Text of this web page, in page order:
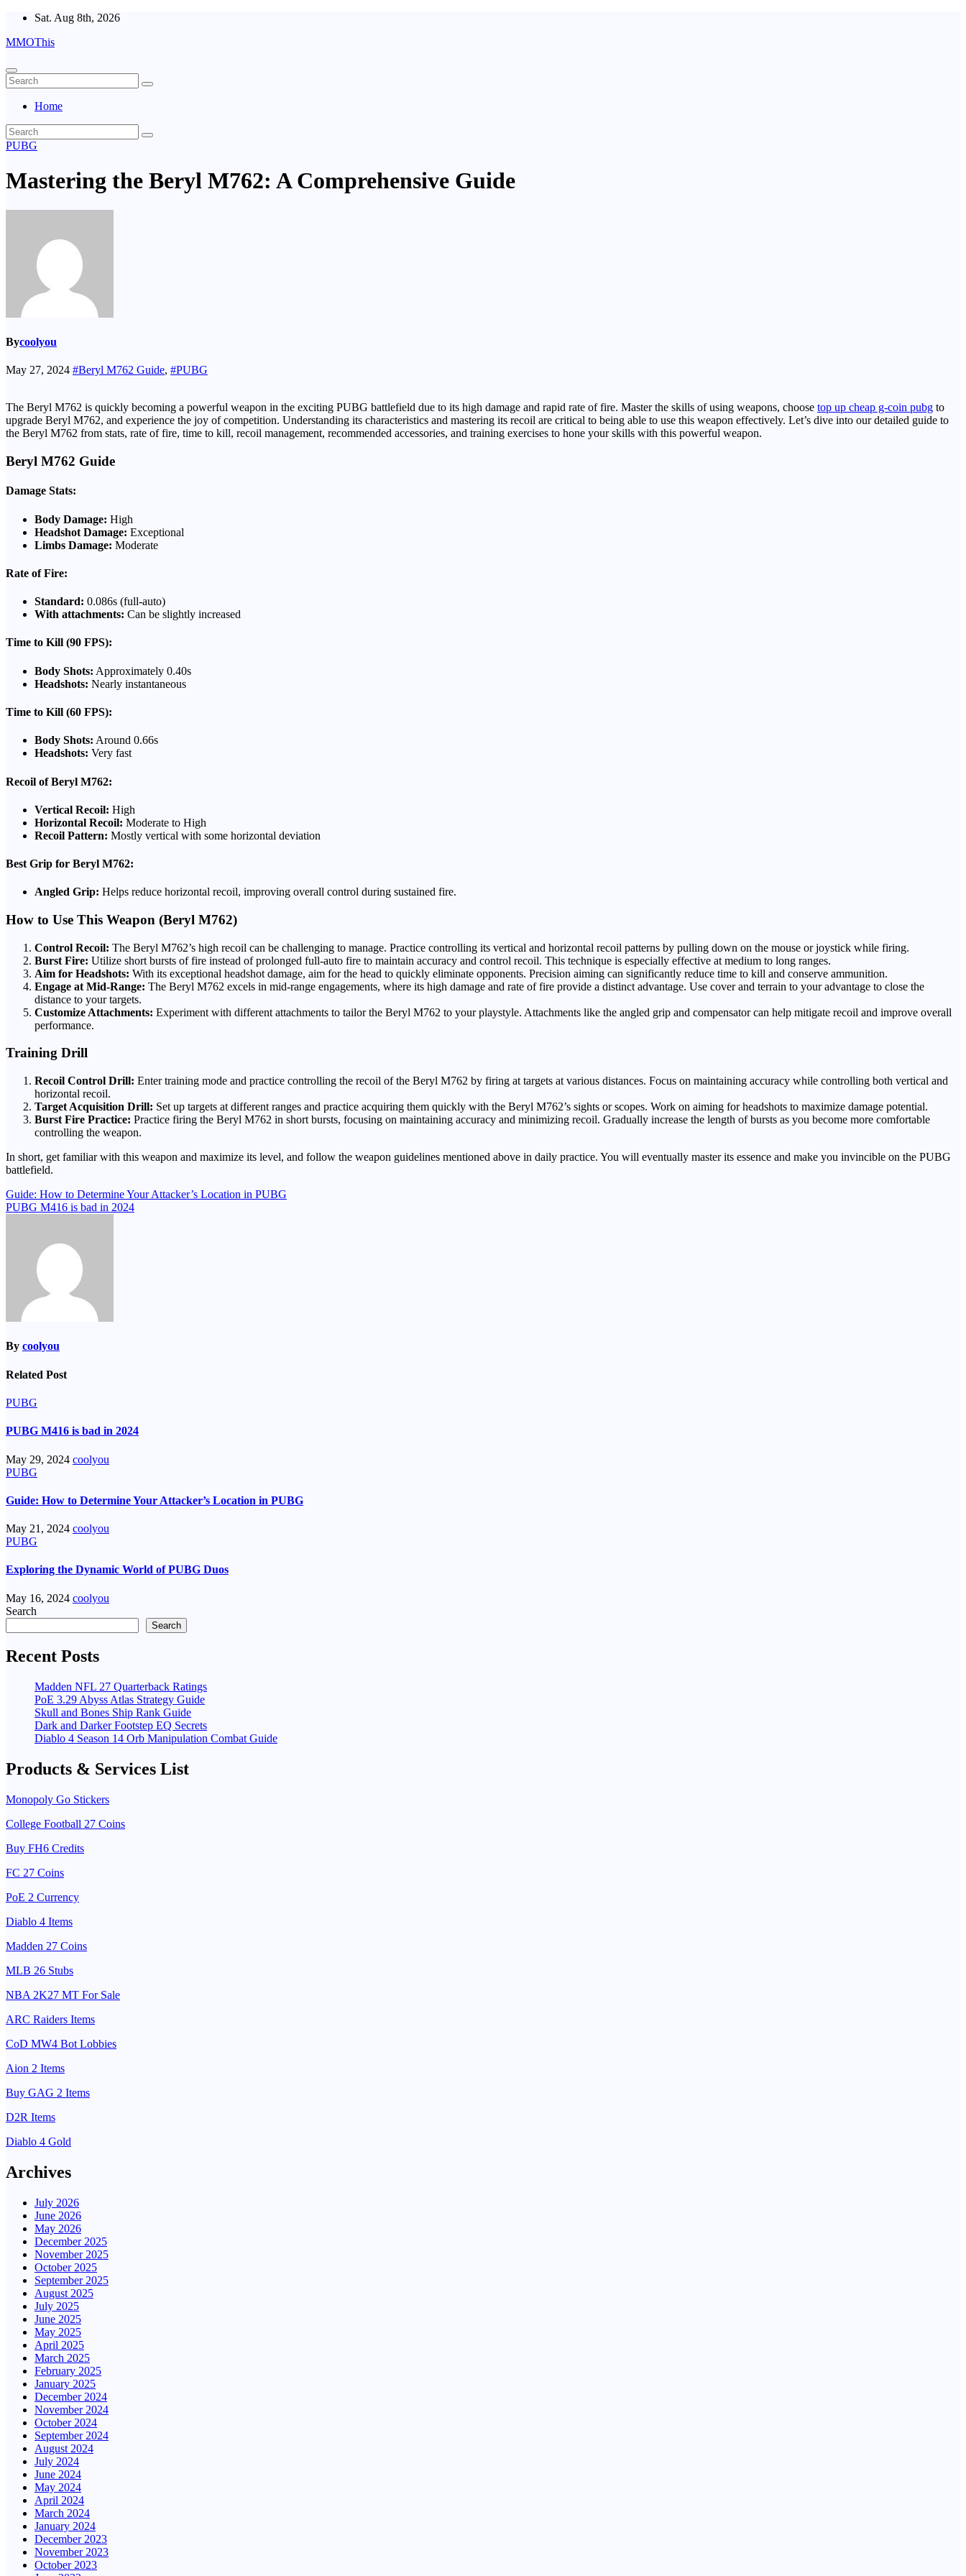
Skip
content
Sat. Aug 8th, 2026
MMOThis
Home
PUBG
Mastering the Beryl M762: A Comprehensive Guide
Bycoolyou
May 27, 2024 #Beryl M762 Guide, #PUBG
The Beryl M762 is quickly becoming a powerful weapon in the exciting PUBG battlefield due to its high damage and rapid rate of fire. Master the skills of using weapons, choose top up cheap g-coin pubg to
upgrade Beryl M762, and experience the joy of competition. Understanding its characteristics and mastering its recoil are critical to being able to use this weapon effectively. Let’s dive into our detailed guide to
the Beryl M762 from stats, rate of fire, time to kill, recoil management, recommended accessories, and training exercises to hone your skills with this powerful weapon.
Beryl M762 Guide
Damage Stats:
Body Damage: High
Headshot Damage: Exceptional
Limbs Damage: Moderate
Rate of Fire:
Standard: 0.086s (full-auto)
With attachments: Can be slightly increased
Time to Kill (90 FPS):
Body Shots: Approximately 0.40s
Headshots: Nearly instantaneous
Time to Kill (60 FPS):
Body Shots: Around 0.66s
Headshots: Very fast
Recoil of Beryl M762:
Vertical Recoil: High
Horizontal Recoil: Moderate to High
Recoil Pattern: Mostly vertical with some horizontal deviation
Best Grip for Beryl M762:
Angled Grip: Helps reduce horizontal recoil, improving overall control during sustained fire.
How to Use This Weapon (Beryl M762)
Control Recoil: The Beryl M762’s high recoil can be challenging to manage. Practice controlling its vertical and horizontal recoil patterns by pulling down on the mouse or joystick while firing.
Burst Fire: Utilize short bursts of fire instead of prolonged full-auto fire to maintain accuracy and control recoil. This technique is especially effective at medium to long ranges.
Aim for Headshots: With its exceptional headshot damage, aim for the head to quickly eliminate opponents. Precision aiming can significantly reduce time to kill and conserve ammunition.
Engage at Mid-Range: The Beryl M762 excels in mid-range engagements, where its high damage and rate of fire provide a distinct advantage. Use cover and terrain to your advantage to close the
distance to your targets.
Customize Attachments: Experiment with different attachments to tailor the Beryl M762 to your playstyle. Attachments like the angled grip and compensator can help mitigate recoil and improve overall
performance.
Training Drill
Recoil Control Drill: Enter training mode and practice controlling the recoil of the Beryl M762 by firing at targets at various distances. Focus on maintaining accuracy while controlling both vertical and
horizontal recoil.
Target Acquisition Drill: Set up targets at different ranges and practice acquiring them quickly with the Beryl M762’s sights or scopes. Work on aiming for headshots to maximize damage potential.
Burst Fire Practice: Practice firing the Beryl M762 in short bursts, focusing on maintaining accuracy and minimizing recoil. Gradually increase the length of bursts as you become more comfortable
controlling the weapon.
In short, get familiar with this weapon and maximize its level, and follow the weapon guidelines mentioned above in daily practice. You will eventually master its essence and make you invincible on the PUBG
battlefield.
Post
navigation
Guide: How to Determine Your Attacker’s Location in PUBG
PUBG M416 is bad in 2024
By coolyou
Related Post
PUBG
PUBG M416 is bad in 2024
May 29, 2024 coolyou
PUBG
Guide: How to Determine Your Attacker’s Location in PUBG
May 21, 2024 coolyou
PUBG
Exploring the Dynamic World of PUBG Duos
May 16, 2024 coolyou
Search
Search
Recent Posts
Madden NFL 27 Quarterback Ratings
PoE 3.29 Abyss Atlas Strategy Guide
Skull and Bones Ship Rank Guide
Dark and Darker Footstep EQ Secrets
Diablo 4 Season 14 Orb Manipulation Combat Guide
Products & Services List
Monopoly Go Stickers
College Football 27 Coins
Buy FH6 Credits
FC 27 Coins
PoE 2 Currency
Diablo 4 Items
Madden 27 Coins
MLB 26 Stubs
NBA 2K27 MT For Sale
ARC Raiders Items
CoD MW4 Bot Lobbies
Aion 2 Items
Buy GAG 2 Items
D2R Items
Diablo 4 Gold
Archives
July 2026
June 2026
May 2026
December 2025
November 2025
October 2025
September 2025
August 2025
July 2025
June 2025
May 2025
April 2025
March 2025
February 2025
January 2025
December 2024
November 2024
October 2024
September 2024
August 2024
July 2024
June 2024
May 2024
April 2024
March 2024
January 2024
December 2023
November 2023
October 2023